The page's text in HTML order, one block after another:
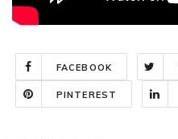
FACEBOOK
PINTEREST